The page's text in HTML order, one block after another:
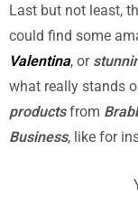
Last but not least,
could find some
Valentina, or
what really stands
productsfrom
Business, like for